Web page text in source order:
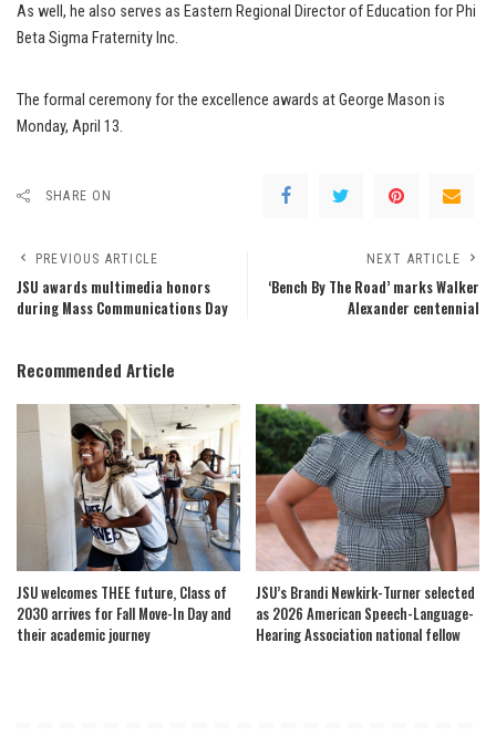
As well, he also serves as Eastern Regional Director of Education for Phi
Beta Sigma Fraternity Inc.
The formal ceremony for the excellence awards at George Mason is
Monday, April 13.
SHARE ON
PREVIOUS ARTICLE
JSU awards multimedia honors
during Mass Communications Day
NEXT ARTICLE
‘Bench By The Road’ marks Walker
Alexander centennial
Recommended Article
JSU welcomes THEE future, Class of
2030 arrives for Fall Move-In Day and
their academic journey
JSU’s Brandi Newkirk-Turner selected
as 2026 American Speech-Language-
Hearing Association national fellow